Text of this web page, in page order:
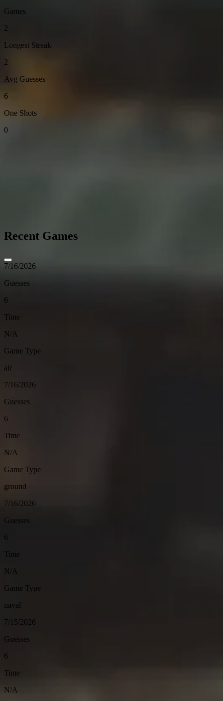
Games
2
Longest Streak
2
Avg Guesses
6
One Shots
0
Recent Games
7/16/2026
Guesses
6
Time
N/A
Game Type
air
7/16/2026
Guesses
6
Time
N/A
Game Type
ground
7/16/2026
Guesses
6
Time
N/A
Game Type
naval
7/15/2026
Guesses
6
Time
N/A